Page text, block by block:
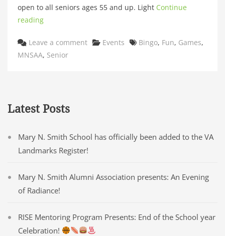
open to all seniors ages 55 and up. Light Continue
reading
Leave a comment Categories
Events Tags
Bingo, Fun, Games,
MNSAA, Senior
Latest Posts
Mary N. Smith School has officially been added to the VA
Landmarks Register!
Mary N. Smith Alumni Association presents: An Evening
of Radiance!
RISE Mentoring Program Presents: End of the School year
Celebration!